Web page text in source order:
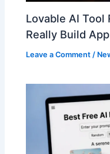
Lovable AI Tool
Really Build
Leave a Comment /